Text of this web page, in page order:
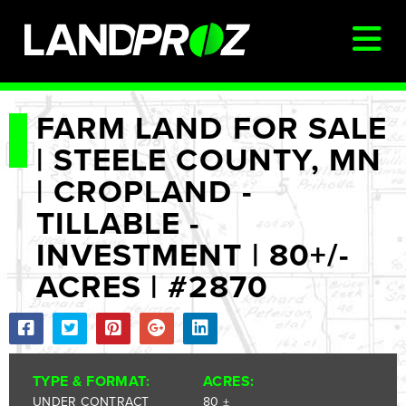
SIGN IN
AUCTIONS & LISTINGS
AUCTIONCAST
SELLERS
BUYERS
FARM MANAGEMENT
MEET OUR TEAM
FARM LAND FOR SALE
| STEELE COUNTY, MN
| CROPLAND -
TILLABLE -
INVESTMENT | 80+/-
ACRES | #2870
TYPE & FORMAT:
UNDER CONTRACT
ACRES:
80 ±